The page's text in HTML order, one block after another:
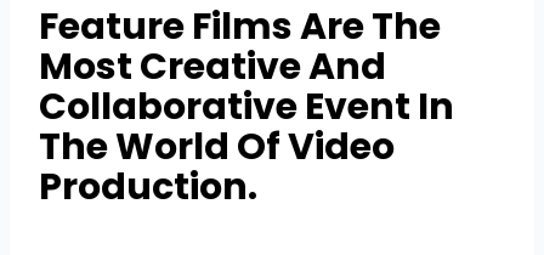
Feature Films Are The
Most Creative And
Collaborative Event In
The World Of Video
Production.